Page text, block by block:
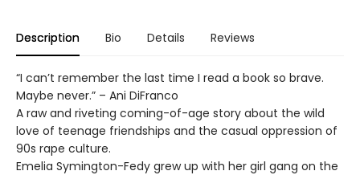
Description Bio Details Reviews
“I can’t remember the last time I read a book so brave.
Maybe never.” – Ani DiFranco
A raw and riveting coming-of-age story about the wild
love of teenage friendships and the casual oppression of
90s rape culture.
Emelia Symington-Fedy grew up with her girl gang on the